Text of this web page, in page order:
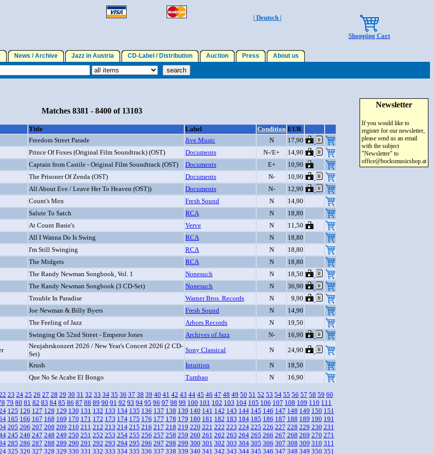
| Deutsch |
Shopping Cart
News / Archive Jazz in Austria CD-Label / Distribution Auction Press About us
Matches 8381 - 8400 of 13103
Title Label Condition EUR
Freedom Street Parade Jive Music N
17,90
Prince Of Foxes (Original Film Soundtrack) (OST) Documents N-/E+
14,90
Captain from Castile - Original Film Soundtrack (OST) Documents E+
10,90
The Prisoner Of Zenda (OST) Documents N-
10,90
All About Eve / Leave Her To Heaven (OST)) Documents N-
12,90
Count's Men Fresh Sound N
14,90
Salute To Satch RCA N
18,80
At Count Basie's Verve N
11,50
All I Wanna Do Is Swing RCA N
18,80
I'm Still Swinging RCA N
18,80
The Midgets RCA N
18,80
The Randy Newman Songbook, Vol. 1 Nonesuch N
18,50
The Randy Newman Songbook (3 CD-Set) Nonesuch N
36,90
Trouble In Paradise Warner Bros. Records N
9,90
Joe Newman & Billy Byers Fresh Sound N
14,90
The Feeling of Jazz Arbors Records N
19,50
Swinging On 52nd Street - Emperor Jones Archives of Jazz N-
16,90
Neujahrskonzert 2026 / New Year's Concert 2026 (2 CD-
Set)
Sony Classical N
24,90
Krush Intuition N
18,50
Que No Se Acabe El Bongo Tumbao N 16,90
23 24 25 26 27 28 29 30 31 32 33 34 35 36 37 38 39 40 41 42 43 44 45 46 47 48 49 50 51 52 53 54 55 56 57 58 59 60
79 80 81 82 83 84 85 86 87 88 89 90 91 92 93 94 95 96 97 98 99 100 101 102 103 104 105 106 107 108 109 110 111
125 126 127 128 129 130 131 132 133 134 135 136 137 138 139 140 141 142 143 144 145 146 147 148 149 150 151
165 166 167 168 169 170 171 172 173 174 175 176 177 178 179 180 181 182 183 184 185 186 187 188 189 190 191
205 206 207 208 209 210 211 212 213 214 215 216 217 218 219 220 221 222 223 224 225 226 227 228 229 230 231
245 246 247 248 249 250 251 252 253 254 255 256 257 258 259 260 261 262 263 264 265 266 267 268 269 270 271
285 286 287 288 289 290 291 292 293 294 295 296 297 298 299 300 301 302 303 304 305 306 307 308 309 310 311
325 326 327 328 329 330 331 332 333 334 335 336 337 338 339 340 341 342 343 344 345 346 347 348 349 350 351
Newsletter
If you would like to
register for our newsletter,
please send us an email
with the subject
"Newsletter" to
office@bocksmusicshop.at